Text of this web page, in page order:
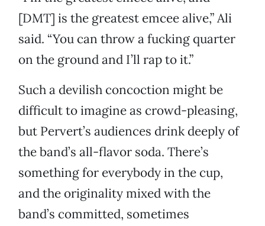
[DMT] is the greatest emcee alive,” Ali
said. “You can throw a fucking quarter
on the ground and I’ll rap to it.”
Such a devilish concoction might be
difficult to imagine as crowd-pleasing,
but Pervert’s audiences drink deeply of
the band’s all-flavor soda. There’s
something for everybody in the cup,
and the originality mixed with the
band’s committed, sometimes